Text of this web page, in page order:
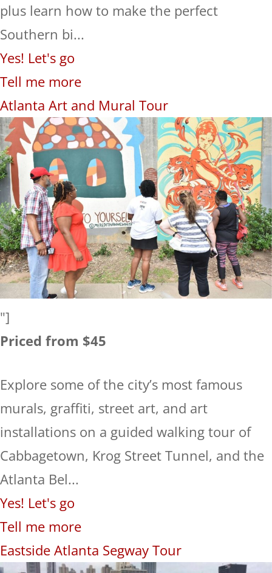
plus learn how to make the perfect
Southern bi...
Yes! Let's go
Tell me more
Atlanta Art and Mural Tour
"]
Priced from $45
Explore some of the city’s most famous
murals, graffiti, street art, and art
installations on a guided walking tour of
Cabbagetown, Krog Street Tunnel, and the
Atlanta Bel...
Yes! Let's go
Tell me more
Eastside Atlanta Segway Tour